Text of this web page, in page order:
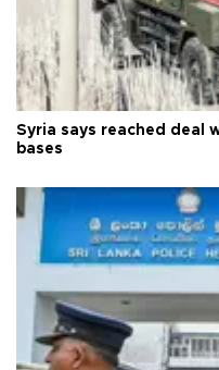
Syria says reached deal
bases